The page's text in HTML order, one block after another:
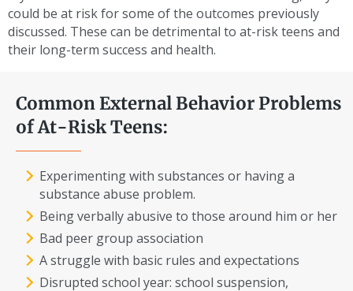
could be at risk for some of the outcomes previously
discussed. These can be detrimental to at-risk teens and
their long-term success and health.
Common External Behavior Problems
of At-Risk Teens:
Experimenting with substances or having a
substance abuse problem.
Being verbally abusive to those around him or her
Bad peer group association
A struggle with basic rules and expectations
Disrupted school year: school suspension,